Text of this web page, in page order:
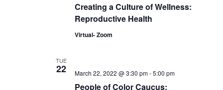
Creating a Culture of Wellness:
Reproductive Health
Virtual- Zoom
TUE
22
People of Color Caucus:
March 22, 2022 @ 3:30 pm-5:00 pm